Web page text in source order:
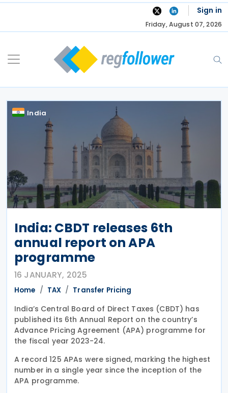
Skip
Sign in
Friday, August 07, 2026
India
India: CBDT releases 6th
annual report on APA
programme
16 JANUARY, 2025
Home TAX Transfer Pricing
India’s Central Board of Direct Taxes (CBDT) has
published its 6th Annual Report on the country’s
Advance Pricing Agreement (APA) programme for
the fiscal year 2023-24.
A record 125 APAs were signed, marking the highest
number in a single year since the inception of the
APA programme.